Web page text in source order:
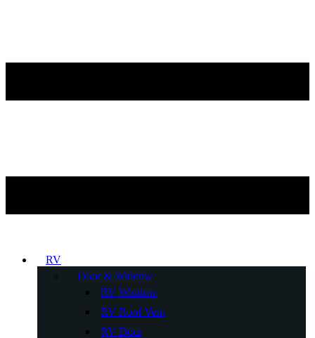
RV
Door & Window
RV Window
RV Roof Vent
RV Door